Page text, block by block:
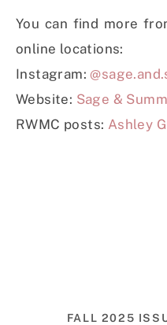
You can find more
online locations:
Instagram:
Website: Sage &
RWMC posts: Ashley
FALL 2025